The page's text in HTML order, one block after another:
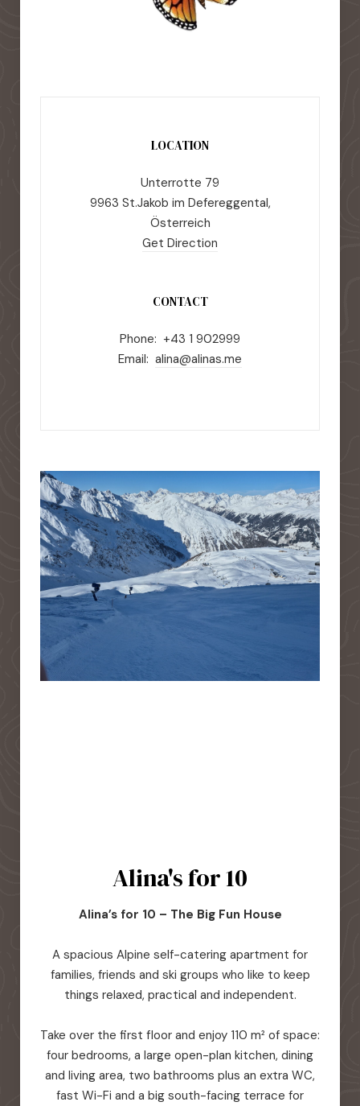
LOCATION
Unterrotte 79
9963 St.Jakob im Defereggental,
Österreich
Get Direction
CONTACT
Phone: +43 1 902999
Email: alina@alinas.me
Alina's for 10
Alina’s for 10 – The Big Fun House
A spacious Alpine self-catering apartment for
families, friends and ski groups who like to keep
things relaxed, practical and independent.
Take over the first floor and enjoy 110 m² of space:
four bedrooms, a large open-plan kitchen, dining
and living area, two bathrooms plus an extra WC,
fast Wi-Fi and a big south-facing terrace for